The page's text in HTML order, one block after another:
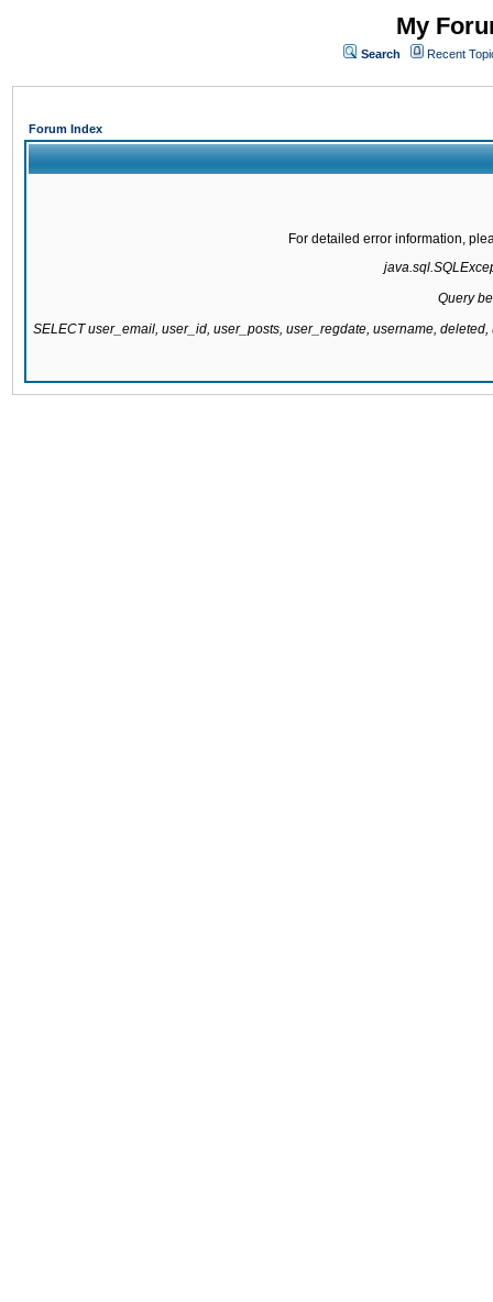
My
Search Recent
Forum Index
For detailed error information,
Query
SELECT user_email, user_id, user_posts, user_regdate, username,